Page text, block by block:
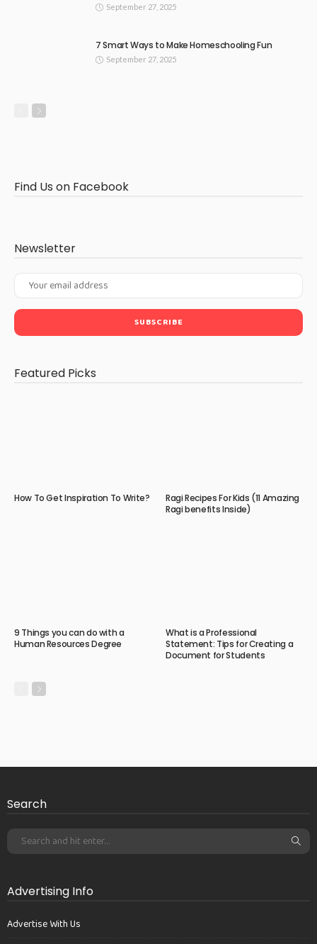
September 27, 2025
7 Smart Ways to Make Homeschooling Fun
September 27, 2025
Find Us on Facebook
Newsletter
Featured Picks
How To Get Inspiration To Write?
Ragi Recipes For Kids (11 Amazing
Ragi benefits Inside)
9 Things you can do with a
Human Resources Degree
What is a Professional
Statement: Tips for Creating a
Document for Students
Search
Advertising Info
Advertise With Us